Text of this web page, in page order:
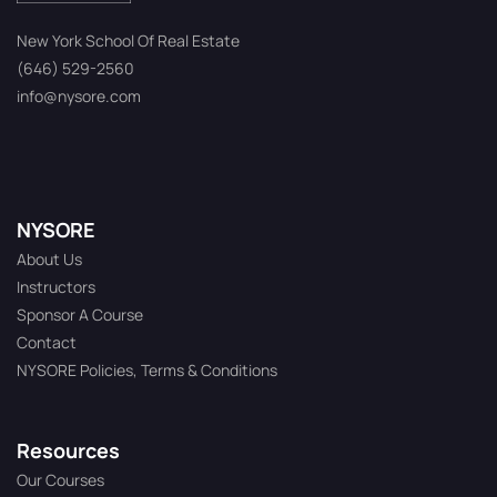
New York School Of Real Estate
(646) 529-2560
info@nysore.com
NYSORE
About Us
Instructors
Sponsor A Course
Contact
NYSORE Policies, Terms & Conditions
Resources
Our Courses